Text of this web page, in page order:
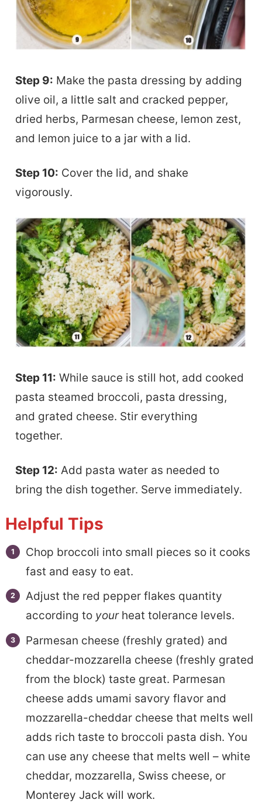
Step 9: Make the pasta dressing by adding
olive oil, a little salt and cracked pepper,
dried herbs, Parmesan cheese, lemon zest,
and lemon juice to a jar with a lid.
Step 10: Cover the lid, and shake
vigorously.
Step 11: While sauce is still hot, add cooked
pasta steamed broccoli, pasta dressing,
and grated cheese. Stir everything
together.
Step 12: Add pasta water as needed to
bring the dish together. Serve immediately.
Helpful Tips
Chop broccoli into small pieces so it cooks
fast and easy to eat.
Adjust the red pepper flakes quantity
according to yourheat tolerance levels.
Parmesan cheese (freshly grated) and
cheddar-mozzarella cheese (freshly grated
from the block) taste great. Parmesan
cheese adds umami savory flavor and
mozzarella-cheddar cheese that melts well
adds rich taste to broccoli pasta dish. You
can use any cheese that melts well – white
cheddar, mozzarella, Swiss cheese, or
Monterey Jack will work.